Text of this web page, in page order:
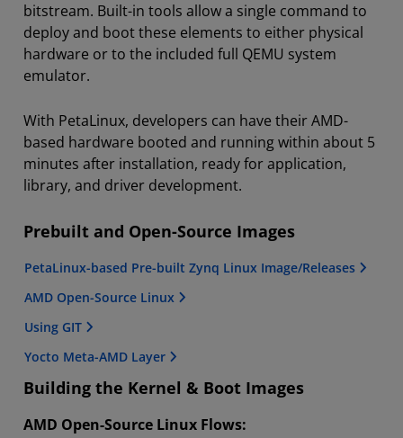
bitstream. Built-in tools allow a single command to
deploy and boot these elements to either physical
hardware or to the included full QEMU system
emulator.
With PetaLinux, developers can have their AMD-
based hardware booted and running within about 5
minutes after installation, ready for application,
library, and driver development.
Prebuilt and Open-Source Images
PetaLinux-based Pre-built Zynq Linux Image/Releases
AMD Open-Source Linux
Using GIT
Yocto Meta-AMD Layer
Building the Kernel & Boot Images
AMD Open-Source Linux Flows: